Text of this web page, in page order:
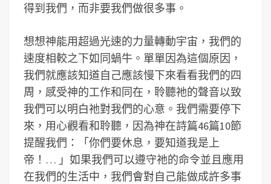
得到我們，而非要我們做很多事。
想想神能用超過光速的力量轉動宇宙，我們的
速度相較之下如同蝸牛。單單因為這個原因，
我們就應該知道自己應該慢下來看看我們的四
周，感受神的工作和同在，聆聽祂的聲音以致
我們可以明白祂對我們的心意。我們需要停下
來，用心觀看和聆聽，因為神在詩篇46篇10節
提醒我們：「你們要休息，要知道我是上
帝！… 」如果我們可以遵守祂的命令並且應用
在我們的生活中，我們會對自己能做成許多事